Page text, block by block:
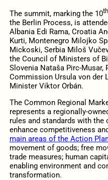
The summit, marking the 10th
the Berlin Process, is
Albania Edi Rama, Croatia
Kurti, Montenegro Milojko
Mickoski, Serbia Miloš
the Council of Ministers of
Slovenia Nataša Pirc-Musar,
Commission Ursula von der
Minister Viktor Orbán.
The Common Regional
represents a regionally-
rules and standards with
enhance competitiveness
main areas of the Action
movement of goods; free
trade measures; human
enabling environment and
transformation.